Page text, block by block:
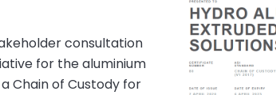
consultation
for the aluminium
Chain of Custody for